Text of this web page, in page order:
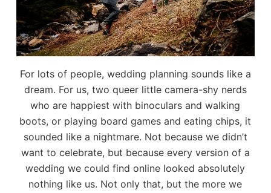
For lots of people, wedding planning sounds like a
dream. For us, two queer little camera-shy nerds
who are happiest with binoculars and walking
boots, or playing board games and eating chips, it
sounded like a nightmare. Not because we didn’t
want to celebrate, but because every version of a
wedding we could find online looked absolutely
nothing like us. Not only that, but the more we